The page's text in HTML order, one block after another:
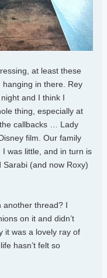
at least these
in there. Rey
and I think I
thing, especially at
callbacks … Lady
film. Our family
was little, and in turn is
Sarabi (and now Roxy)
another thread? I
on it and didn’t
it was a lovely ray of
hasn’t felt so